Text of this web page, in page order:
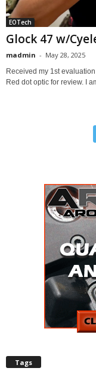
EOTech
Glock 47 w/
madmin - May 28, 2025
Received my 1st
Red dot optic for review. I
Tags